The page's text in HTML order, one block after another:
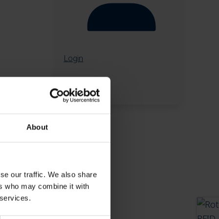
About
our traffic. We also share
who may combine it with
Login